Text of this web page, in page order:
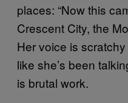
places: “Now this
Crescent City, the
Her voice is
like she’s been
is brutal work.